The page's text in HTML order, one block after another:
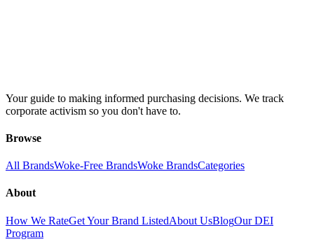
Your guide to making informed purchasing decisions. We track
corporate activism so you don't have to.
Browse
All BrandsWoke-Free BrandsWoke BrandsCategories
About
How We RateGet Your Brand ListedAbout UsBlogOur DEI
Program